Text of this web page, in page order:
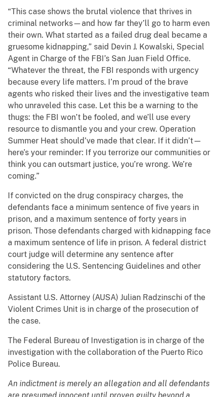
“This case shows the brutal violence that thrives in
criminal networks—and how far they’ll go to harm even
their own. What started as a failed drug deal became a
gruesome kidnapping,” said Devin J. Kowalski, Special
Agent in Charge of the FBI’s San Juan Field Office.
“Whatever the threat, the FBI responds with urgency
because every life matters. I’m proud of the brave
agents who risked their lives and the investigative team
who unraveled this case. Let this be a warning to the
thugs: the FBI won’t be fooled, and we’ll use every
resource to dismantle you and your crew. Operation
Summer Heat should’ve made that clear. If it didn’t—
here’s your reminder: If you terrorize our communities or
think you can outsmart justice, you’re wrong. We’re
coming.”
If convicted on the drug conspiracy charges, the
defendants face a minimum sentence of five years in
prison, and a maximum sentence of forty years in
prison. Those defendants charged with kidnapping face
a maximum sentence of life in prison. A federal district
court judge will determine any sentence after
considering the U.S. Sentencing Guidelines and other
statutory factors.
Assistant U.S. Attorney (AUSA) Julian Radzinschi of the
Violent Crimes Unit is in charge of the prosecution of
the case.
The Federal Bureau of Investigation is in charge of the
investigation with the collaboration of the Puerto Rico
Police Bureau.
An indictment is merely an allegation and all defendants